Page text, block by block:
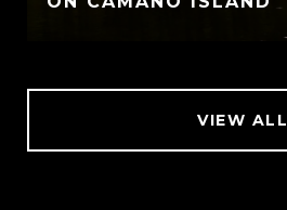
VIEW ALL